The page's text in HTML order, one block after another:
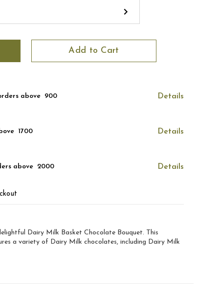
Add to Cart
above ₹ 900 Details
₹ 1700 Details
above ₹ 2000 Details
Dairy Milk Basket Chocolate Bouquet. This
a variety of Dairy Milk chocolates, including Dairy Milk